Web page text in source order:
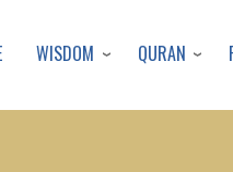
WISDOM QURAN